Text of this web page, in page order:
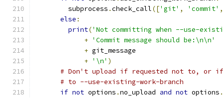
        subprocess
.check_call(['git' , 'commit' ,
else :
print('Not committing when --use-
+ 'Commit message should be:\n\n'
+ git_message
+ '\n' )
# Don't upload if requested not to, or if
# to --use-existing-work-branch
if not options .no_upload and not options .